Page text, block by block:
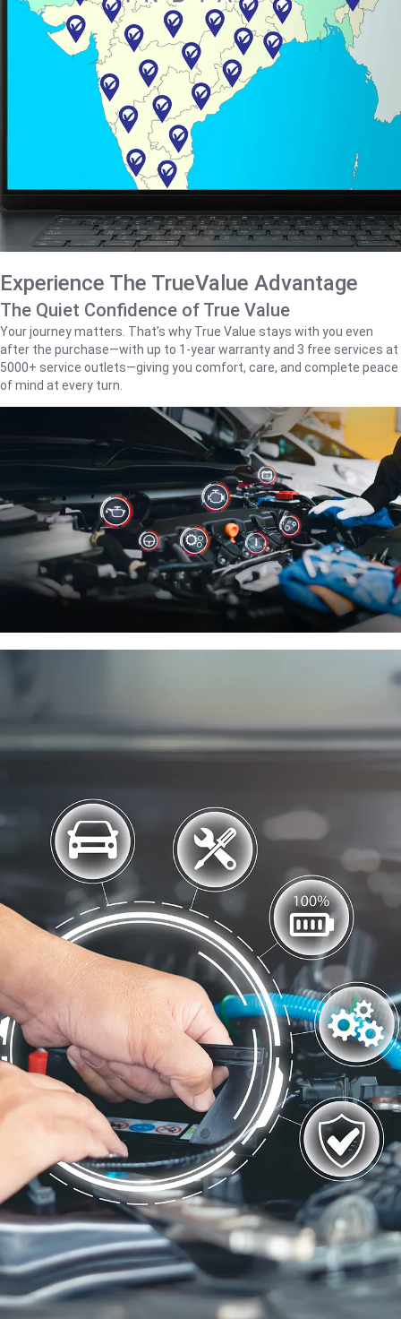
Experience The TrueValue Advantage
The Quiet Confidence of True Value
Your journey matters. That’s why True Value stays with you even
after the purchase—with up to 1‑year warranty and 3 free services at
5000+ service outlets—giving you comfort, care, and complete peace
of mind at every turn.